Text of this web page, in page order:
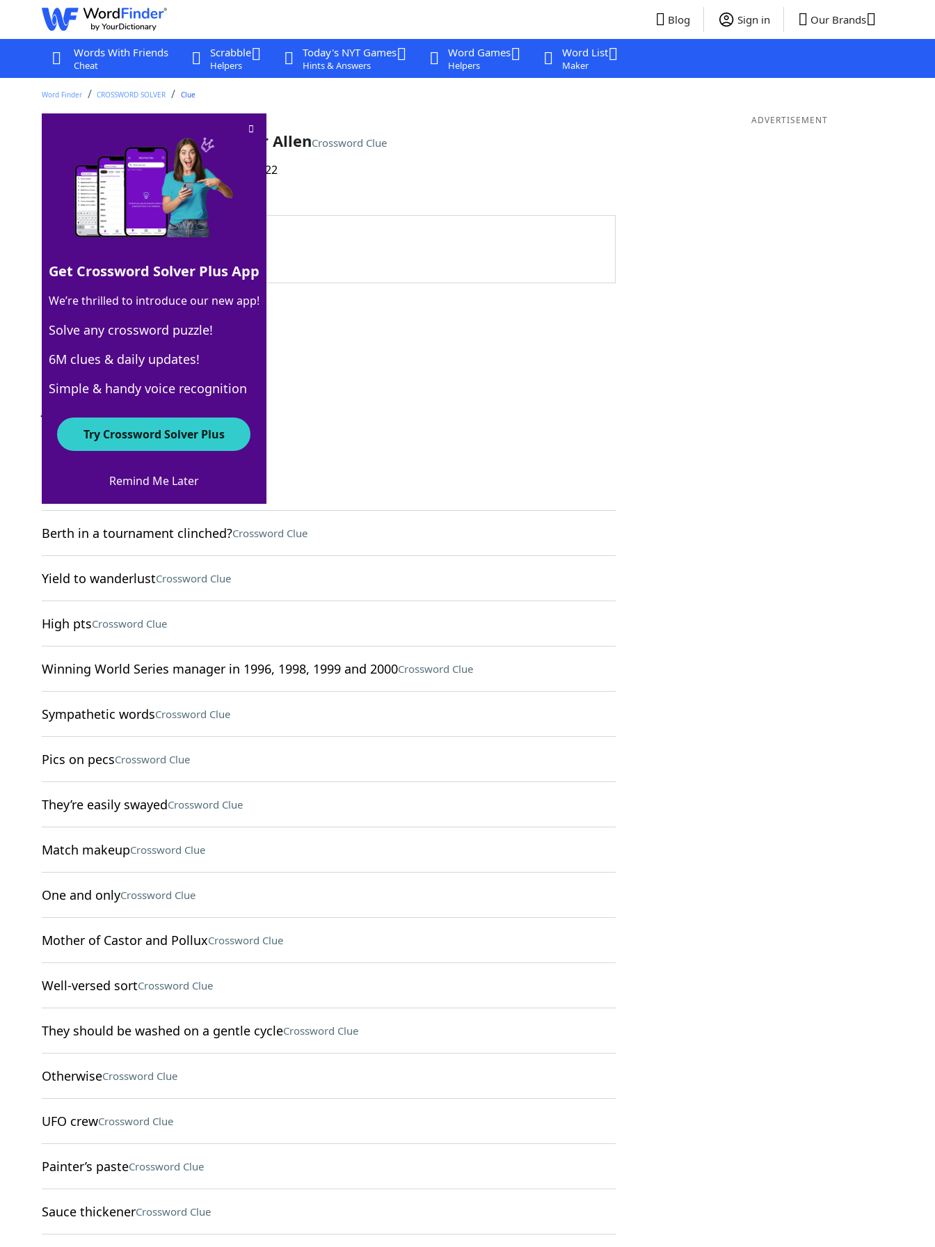
Blog Sign in Our Brands
Words With Friends
Cheat
Scrabble
Helpers
Today's NYT Games
Hints & Answers
Word Games
Helpers
Word List
Maker
Word Finder CROSSWORD SOLVER Clue
Longtime Yankees announcer AllenCrossword Clue
Last seen: The Wall Street Journal, 30 Jul 2022
Matching Answer
100% MEL
3 Letters
Crossword Answers
Rafter’s challengeCrossword Clue
Berth in a tournament clinched?Crossword Clue
Yield to wanderlustCrossword Clue
High ptsCrossword Clue
Winning World Series manager in 1996, 1998, 1999 and 2000Crossword Clue
Sympathetic wordsCrossword Clue
Pics on pecsCrossword Clue
They’re easily swayedCrossword Clue
Match makeupCrossword Clue
One and onlyCrossword Clue
Mother of Castor and PolluxCrossword Clue
Well-versed sortCrossword Clue
They should be washed on a gentle cycleCrossword Clue
OtherwiseCrossword Clue
UFO crewCrossword Clue
Painter’s pasteCrossword Clue
Sauce thickenerCrossword Clue
ADVERTISEMENT
Get Crossword Solver Plus App
We’re thrilled to introduce our new app!
Solve any crossword puzzle!
6M clues & daily updates!
Simple & handy voice recognition
Try Crossword Solver Plus
Remind Me Later